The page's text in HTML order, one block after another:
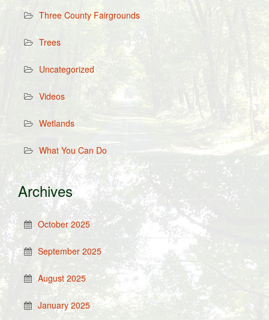
Three County Fairgrounds
Trees
Uncategorized
Videos
Wetlands
What You Can Do
Archives
October 2025
September 2025
August 2025
January 2025